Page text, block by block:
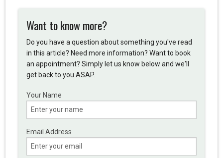
Want to know more?
Do you have a question about something you've read
in this article? Need more information? Want to book
an appointment? Simply let us know below and we'll
get back to you ASAP.
Your Name
Email Address